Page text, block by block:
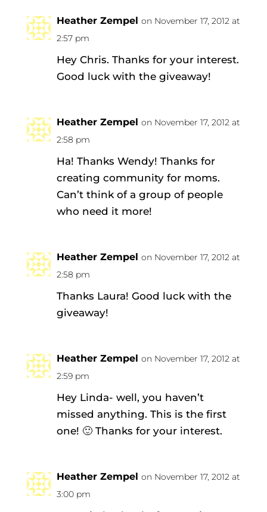
Heather Zempel on November 17, 2012 at
2:57 pm
Hey Chris. Thanks for your interest.
Good luck with the giveaway!
Heather Zempel on November 17, 2012 at
2:58 pm
Ha! Thanks Wendy! Thanks for
creating community for moms.
Can’t think of a group of people
who need it more!
Heather Zempel on November 17, 2012 at
2:58 pm
Thanks Laura! Good luck with the
giveaway!
Heather Zempel on November 17, 2012 at
2:59 pm
Hey Linda- well, you haven’t
missed anything. This is the first
one! 🙂 Thanks for your interest.
Heather Zempel on November 17, 2012 at
3:00 pm